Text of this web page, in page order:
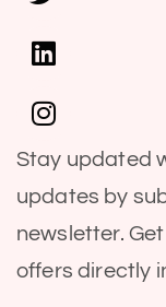
Stay updated
updates by
newsletter.
offers directly